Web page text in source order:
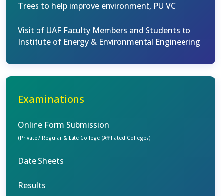
Trees to help improve environment, PU VC
Visit of UAF Faculty Members and Students to
Institute of Energy & Environmental Engineering
Examinations
Online Form Submission
(Private / Regular & Late College (Affiliated Colleges)
Date Sheets
Results